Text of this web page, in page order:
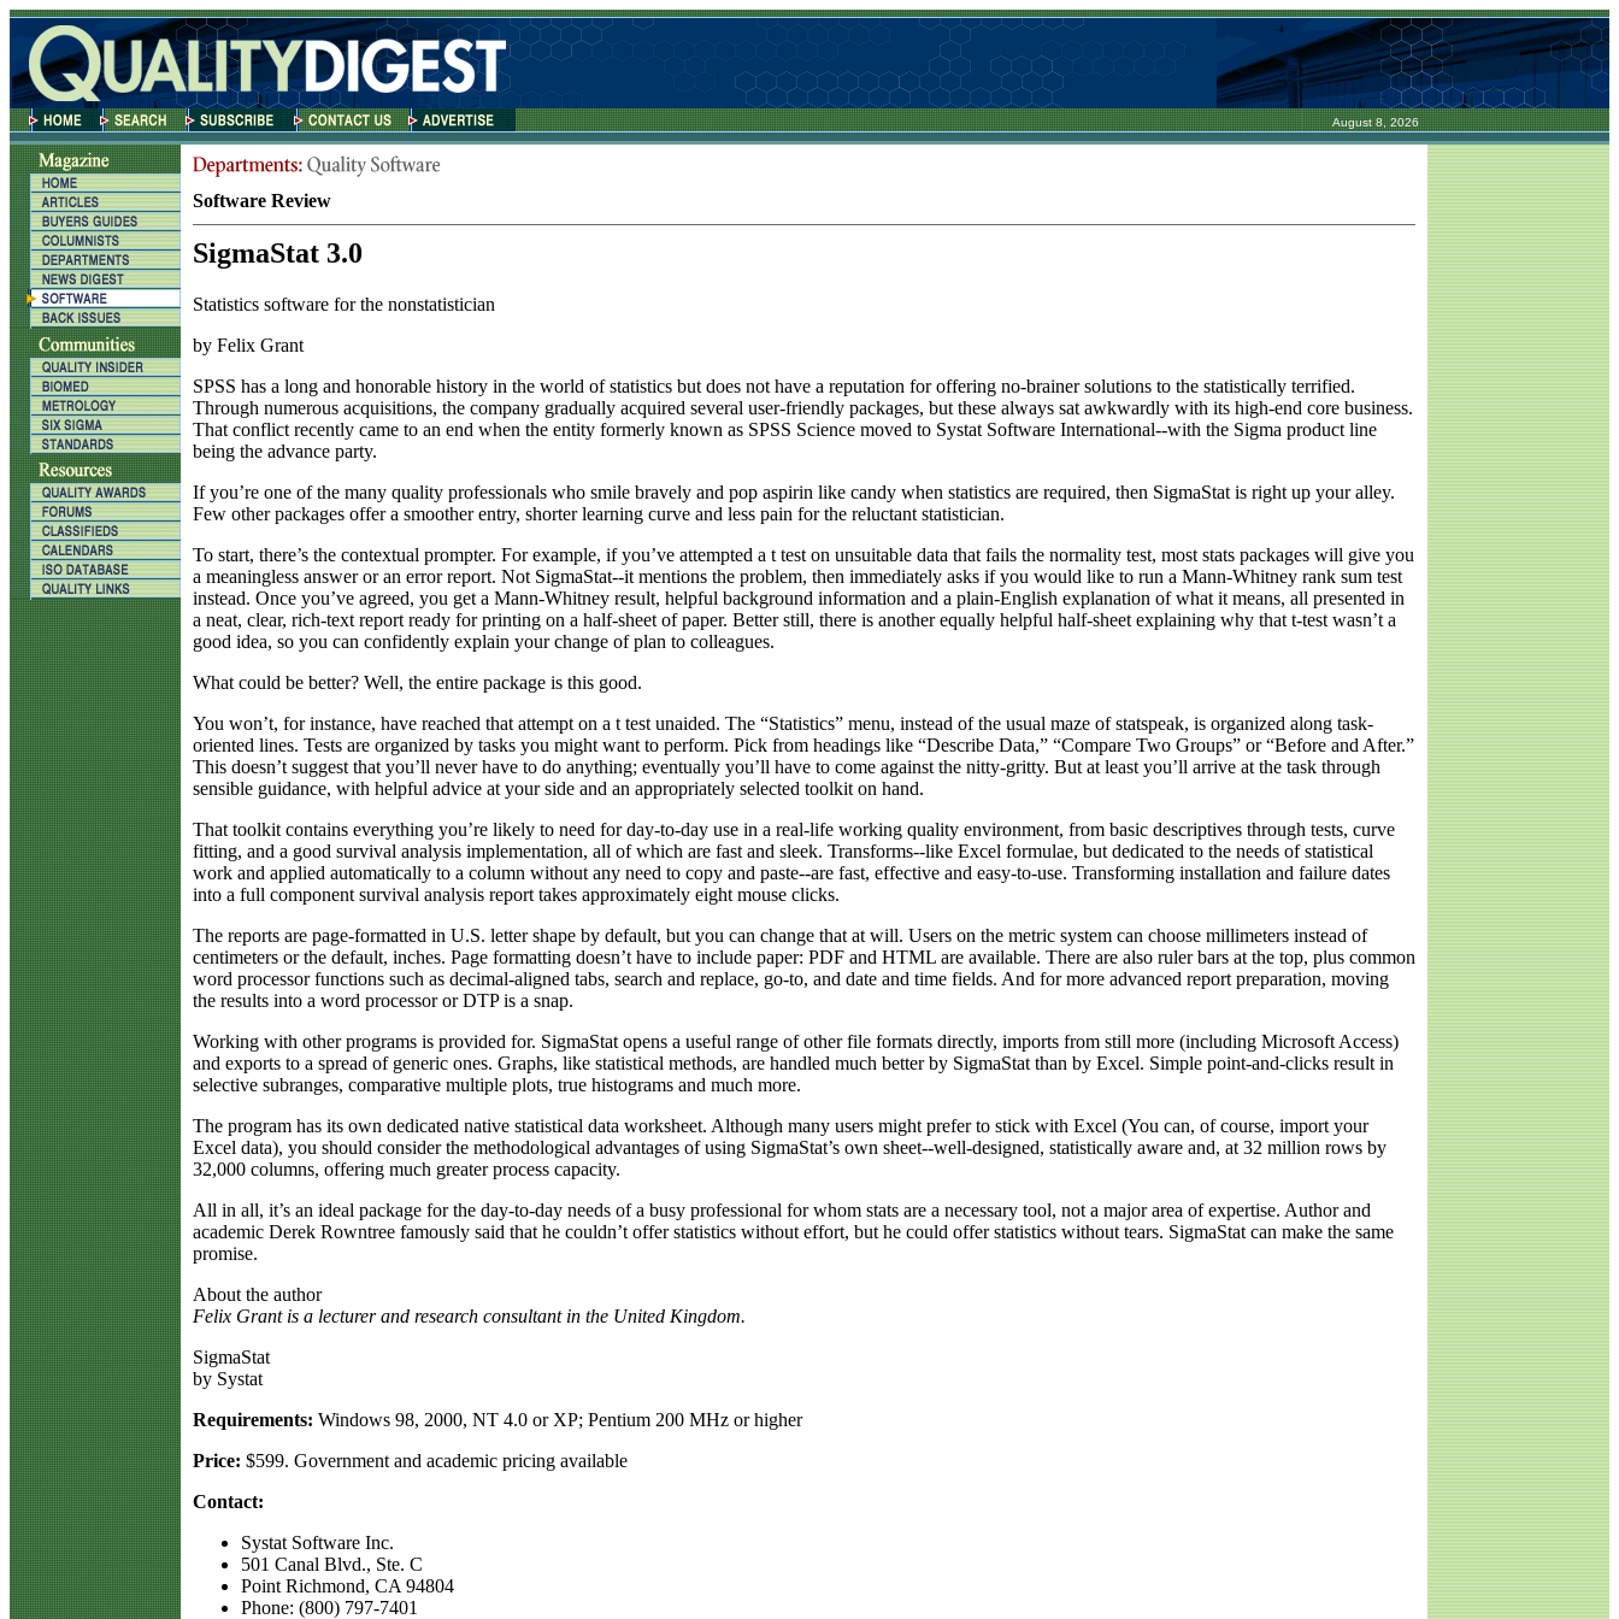
August 8, 2026
Software Review
SigmaStat 3.0
Statistics software for the nonstatistician
by Felix Grant
SPSS has a long and honorable history in the world of statistics but does not have a reputation for offering no-brainer solutions to the statistically terrified.
Through numerous acquisitions, the company gradually acquired several user-friendly packages, but these always sat awkwardly with its high-end core business.
That conflict recently came to an end when the entity formerly known as SPSS Science moved to Systat Software International--with the Sigma product line
being the advance party.
If you’re one of the many quality professionals who smile bravely and pop aspirin like candy when statistics are required, then SigmaStat is right up your alley.
Few other packages offer a smoother entry, shorter learning curve and less pain for the reluctant statistician.
To start, there’s the contextual prompter. For example, if you’ve attempted a t test on unsuitable data that fails the normality test, most stats packages will give you
a meaningless answer or an error report. Not SigmaStat--it mentions the problem, then immediately asks if you would like to run a Mann-Whitney rank sum test
instead. Once you’ve agreed, you get a Mann-Whitney result, helpful background information and a plain-English explanation of what it means, all presented in
a neat, clear, rich-text report ready for printing on a half-sheet of paper. Better still, there is another equally helpful half-sheet explaining why that t-test wasn’t a
good idea, so you can confidently explain your change of plan to colleagues.
What could be better? Well, the entire package is this good.
You won’t, for instance, have reached that attempt on a t test unaided. The “Statistics” menu, instead of the usual maze of statspeak, is organized along task-
oriented lines. Tests are organized by tasks you might want to perform. Pick from headings like “Describe Data,” “Compare Two Groups” or “Before and After.”
This doesn’t suggest that you’ll never have to do anything; eventually you’ll have to come against the nitty-gritty. But at least you’ll arrive at the task through
sensible guidance, with helpful advice at your side and an appropriately selected toolkit on hand.
That toolkit contains everything you’re likely to need for day-to-day use in a real-life working quality environment, from basic descriptives through tests, curve
fitting, and a good survival analysis implementation, all of which are fast and sleek. Transforms--like Excel formulae, but dedicated to the needs of statistical
work and applied automatically to a column without any need to copy and paste--are fast, effective and easy-to-use. Transforming installation and failure dates
into a full component survival analysis report takes approximately eight mouse clicks.
The reports are page-formatted in U.S. letter shape by default, but you can change that at will. Users on the metric system can choose millimeters instead of
centimeters or the default, inches. Page formatting doesn’t have to include paper: PDF and HTML are available. There are also ruler bars at the top, plus common
word processor functions such as decimal-aligned tabs, search and replace, go-to, and date and time fields. And for more advanced report preparation, moving
the results into a word processor or DTP is a snap.
Working with other programs is provided for. SigmaStat opens a useful range of other file formats directly, imports from still more (including Microsoft Access)
and exports to a spread of generic ones. Graphs, like statistical methods, are handled much better by SigmaStat than by Excel. Simple point-and-clicks result in
selective subranges, comparative multiple plots, true histograms and much more.
The program has its own dedicated native statistical data worksheet. Although many users might prefer to stick with Excel (You can, of course, import your
Excel data), you should consider the methodological advantages of using SigmaStat’s own sheet--well-designed, statistically aware and, at 32 million rows by
32,000 columns, offering much greater process capacity.
All in all, it’s an ideal package for the day-to-day needs of a busy professional for whom stats are a necessary tool, not a major area of expertise. Author and
academic Derek Rowntree famously said that he couldn’t offer statistics without effort, but he could offer statistics without tears. SigmaStat can make the same
promise.
About the author
Felix Grant is a lecturer and research consultant in the United Kingdom.
SigmaStat
by Systat
Requirements: Windows 98, 2000, NT 4.0 or XP; Pentium 200 MHz or higher
Price: $599. Government and academic pricing available
Contact:
Systat Software Inc.
501 Canal Blvd., Ste. C
Point Richmond, CA 94804
Phone: (800) 797-7401